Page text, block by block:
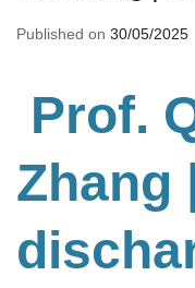
Published on 30/05/2025
Prof.
Zhang